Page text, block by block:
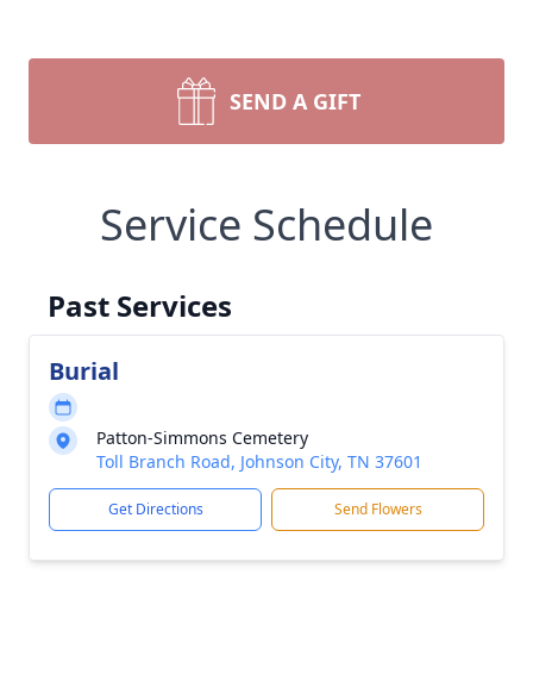
SEND A GIFT
Service Schedule
Past Services
Burial
Patton-Simmons Cemetery
Toll Branch Road, Johnson City, TN 37601
Get Directions Send Flowers